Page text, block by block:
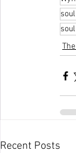
Recent Posts